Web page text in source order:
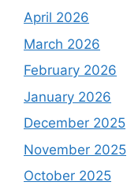
April 2026
March 2026
February 2026
January 2026
December 2025
November 2025
October 2025